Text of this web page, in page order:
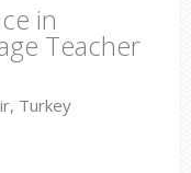
in
Teacher
Turkey